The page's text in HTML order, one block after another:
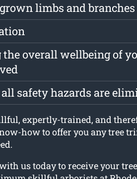
limbs and branches
overall wellbeing of
safety hazards are
expertly-trained, and
how to offer you any tree
us today to receive your